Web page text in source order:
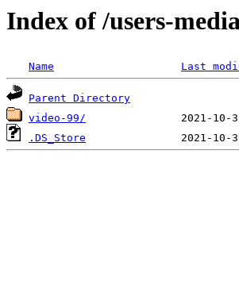
Index of /users-
Name Last
Parent Directory
video-99/
.DS_Store